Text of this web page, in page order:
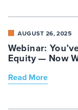
AUGUST 26, 2025
Webinar:
Equity — Now
Read More